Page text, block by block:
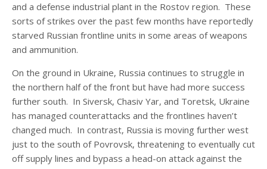
and a defense industrial plant in the Rostov region. These
sorts of strikes over the past few months have reportedly
starved Russian frontline units in some areas of weapons
and ammunition.
On the ground in Ukraine, Russia continues to struggle in
the northern half of the front but have had more success
further south. In Siversk, Chasiv Yar, and Toretsk, Ukraine
has managed counterattacks and the frontlines haven’t
changed much. In contrast, Russia is moving further west
just to the south of Povrovsk, threatening to eventually cut
off supply lines and bypass a head-on attack against the